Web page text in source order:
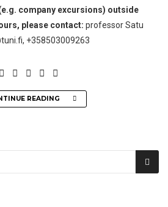
company excursions) outside
please contact: professor Satu
+358503009263
READING